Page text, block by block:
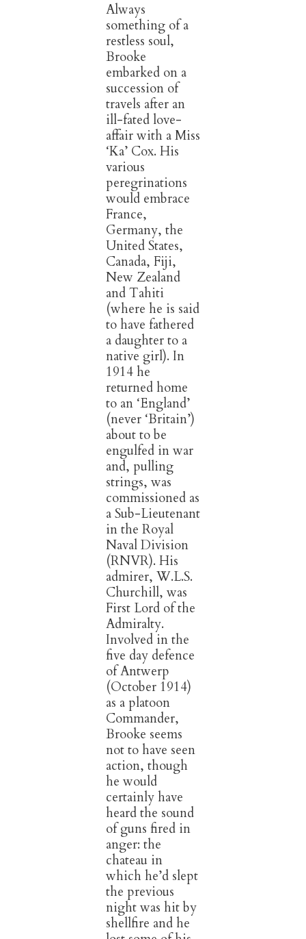
Always
something of a
restless soul,
Brooke
embarked on a
succession of
travels after an
ill-fated love-
affair with a Miss
‘Ka’ Cox. His
various
peregrinations
would embrace
France,
Germany, the
United States,
Canada, Fiji,
New Zealand
and Tahiti
(where he is said
to have fathered
a daughter to a
native girl). In
1914 he
returned home
to an ‘England’
(never ‘Britain’)
about to be
engulfed in war
and, pulling
strings, was
commissioned as
a Sub-Lieutenant
in the Royal
Naval Division
(RNVR). His
admirer, W.L.S.
Churchill, was
First Lord of the
Admiralty.
Involved in the
five day defence
of Antwerp
(October 1914)
as a platoon
Commander,
Brooke seems
not to have seen
action, though
he would
certainly have
heard the sound
of guns fired in
anger: the
chateau in
which he’d slept
the previous
night was hit by
shellfire and he